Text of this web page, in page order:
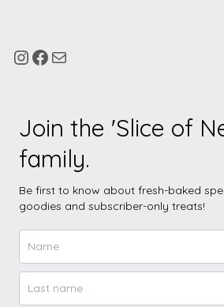
Join the 'Slice of
family.
Be first to know about fresh-baked
goodies and subscriber-only treats!